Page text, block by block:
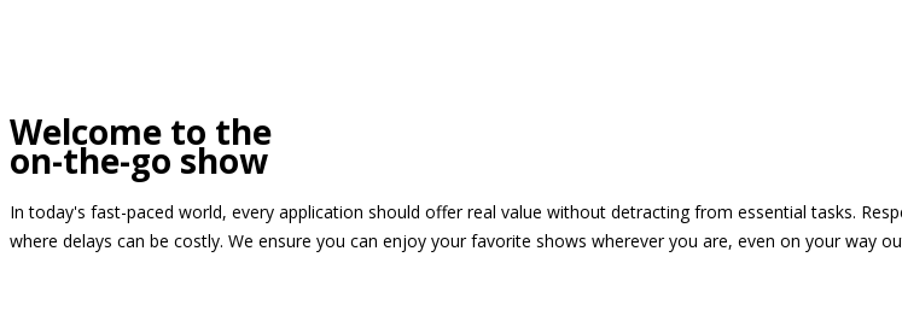
Welcome to the
on-the-go show
In today's fast-paced world, every application should offer real value without detracting from essential tasks.
where delays can be costly. We ensure you can enjoy your favorite shows wherever you are, even on your way